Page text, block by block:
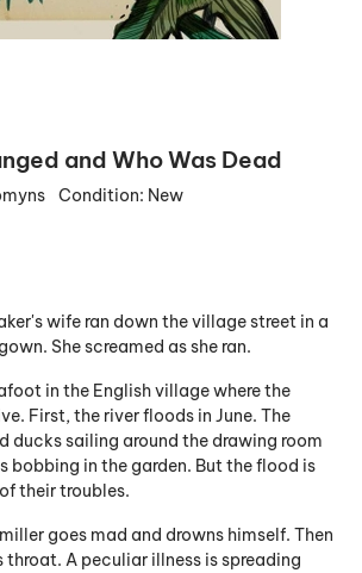
and Who Was Dead
Condition: New
wife ran down the village street in a
She screamed as she ran.
in the English village where the
First, the river floods in June. The
ducks sailing around the drawing room
bobbing in the garden. But the flood is
their troubles.
goes mad and drowns himself. Then
A peculiar illness is spreading